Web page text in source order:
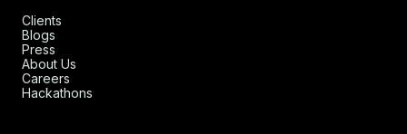
Clients
Blogs
Press
About Us
Careers
Hackathons